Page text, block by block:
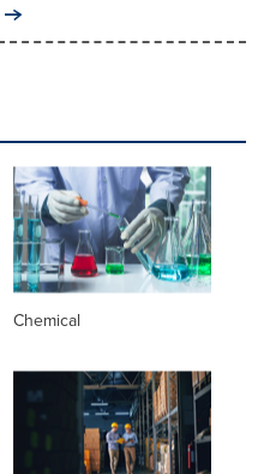
Chemical